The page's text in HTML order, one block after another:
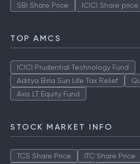
SBI Share Price
ICICI Share price
TOP AMCS
ICICI Prudential Technology Fund
Aditya Birla Sun Life Tax Relief
Axis LT Equity Fund
STOCK MARKET INFO
TCS Share Price ITC Share Price